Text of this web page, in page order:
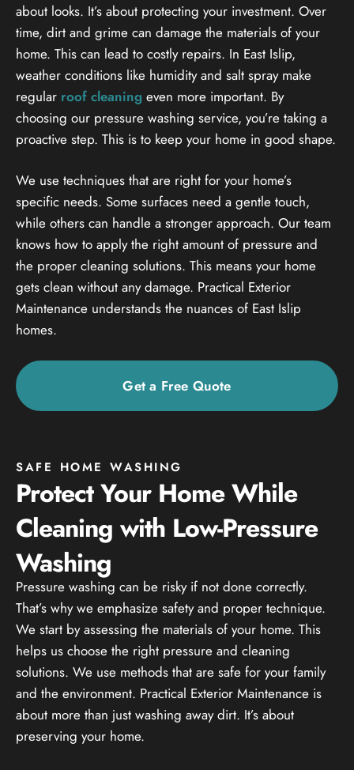
about looks. It’s about protecting your investment. Over
time, dirt and grime can damage the materials of your
home. This can lead to costly repairs. In East Islip,
weather conditions like humidity and salt spray make
regular roof cleaning even more important. By
choosing our pressure washing service, you’re taking a
proactive step. This is to keep your home in good shape.
We use techniques that are right for your home’s
specific needs. Some surfaces need a gentle touch,
while others can handle a stronger approach. Our team
knows how to apply the right amount of pressure and
the proper cleaning solutions. This means your home
gets clean without any damage. Practical Exterior
Maintenance understands the nuances of East Islip
homes.
Get a Free Quote
SAFE HOME WASHING
Protect Your Home While
Cleaning with Low-Pressure
Washing
Pressure washing can be risky if not done correctly.
That’s why we emphasize safety and proper technique.
We start by assessing the materials of your home. This
helps us choose the right pressure and cleaning
solutions. We use methods that are safe for your family
and the environment. Practical Exterior Maintenance is
about more than just washing away dirt. It’s about
preserving your home.